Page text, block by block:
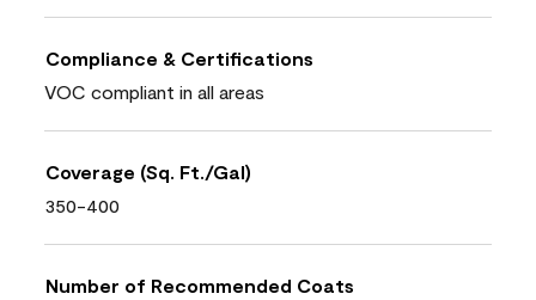
Compliance & Certifications
VOC compliant in all areas
Coverage (Sq. Ft./Gal)
350-400
Number of Recommended Coats